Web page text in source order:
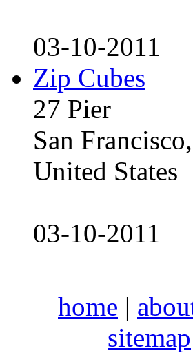
03-10-2011
Zip Cubes
27 Pier
San
United States
03-10-2011
home |
sitemap